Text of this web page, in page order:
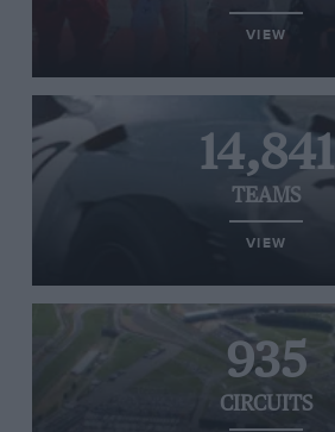
VIEW
14,841
TEAMS
VIEW
935
CIRCUITS